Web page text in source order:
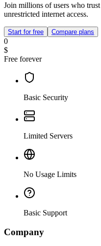
Join millions of users who
unrestricted internet access.
Start for free Compare plans
0
$
Free forever
Basic Security
Limited Servers
No Usage Limits
Basic Support
Company